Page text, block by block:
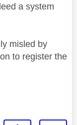
a system
misled by
to register the